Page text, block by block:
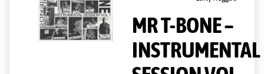
MR T-BONE –
INSTRUMENTAL